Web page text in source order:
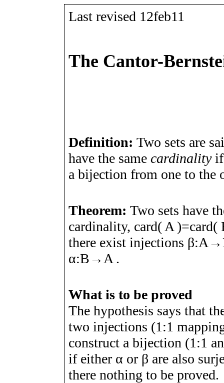
Last revised 12feb11
The Cantor-
Definition:Two sets are
have the samecardinalityif
a bijection from one to the
Theorem:Two sets have
cardinality, card( A )=card(
there exist injections β:A →
α:B→ A .
What is to be proved
The hypothesis says that
two injections (1:1
construct a bijection (1:1
if either α or β are also
there nothing to be proved.